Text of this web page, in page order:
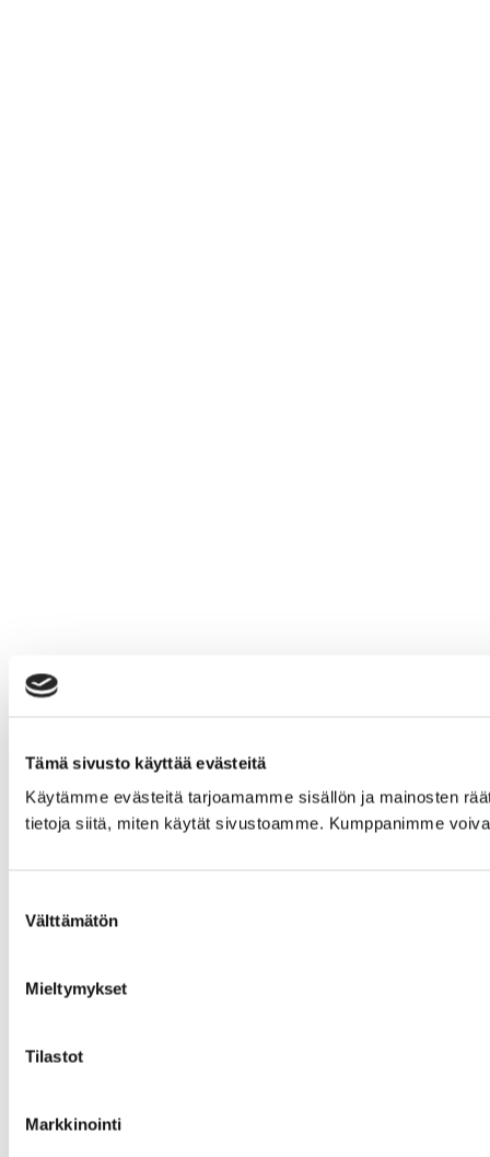
Tämä sivusto käyttää evästeitä
Käytämme evästeitä tarjoamamme sisällön ja mainosten
tietoja siitä, miten käytät sivustoamme. Kumppanimme
valinta
Välttämätön
Mieltymykset
Tilastot
Markkinointi